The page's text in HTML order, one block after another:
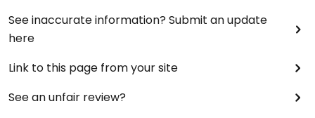
See inaccurate information? Submit an update
here
Link to this page from your site
See an unfair review?